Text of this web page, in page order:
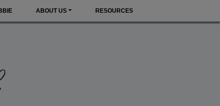
ABOUT US RESOURCES